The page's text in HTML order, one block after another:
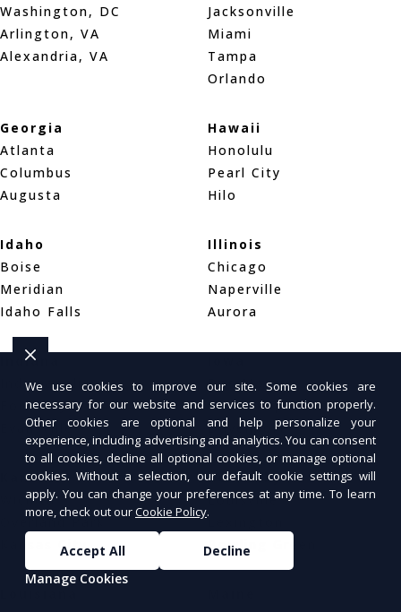
Washington, DC
Arlington, VA
Alexandria, VA
Jacksonville
Miami
Tampa
Orlando
Georgia
Atlanta
Columbus
Augusta
Hawaii
Honolulu
Pearl City
Hilo
Idaho
Boise
Meridian
Idaho Falls
Illinois
Chicago
Naperville
Aurora
Indiana
Indianapolis
Fort Wayne
Evansville
Des Moines
Cedar Rapids
Davenport
Kansas
Wichita
Overland Park
Kansas City
Kentucky
Louisville
Lexington
Bowling Green
We use cookies to improve our site. Some cookies are
necessary for our website and services to function properly.
Other cookies are optional and help personalize your
experience, including advertising and analytics. You can consent
to all cookies, decline all optional cookies, or manage optional
cookies. Without a selection, our default cookie settings will
apply. You can change your preferences at any time. To learn
more, check out ourCookie Policy.
Accept All
Decline
Manage Cookies